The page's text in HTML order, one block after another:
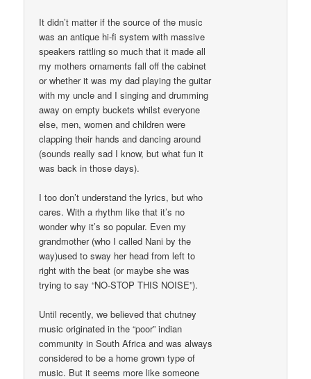
It didn’t matter if the source of the music
was an antique hi-fi system with massive
speakers rattling so much that it made all
my mothers ornaments fall off the cabinet
or whether it was my dad playing the guitar
with my uncle and I singing and drumming
away on empty buckets whilst everyone
else, men, women and children were
clapping their hands and dancing around
(sounds really sad I know, but what fun it
was back in those days).
I too don’t understand the lyrics, but who
cares. With a rhythm like that it’s no
wonder why it’s so popular. Even my
grandmother (who I called Nani by the
way)used to sway her head from left to
right with the beat (or maybe she was
trying to say “NO-STOP THIS NOISE”).
Until recently, we believed that chutney
music originated in the “poor” indian
community in South Africa and was always
considered to be a home grown type of
music. But it seems more like someone